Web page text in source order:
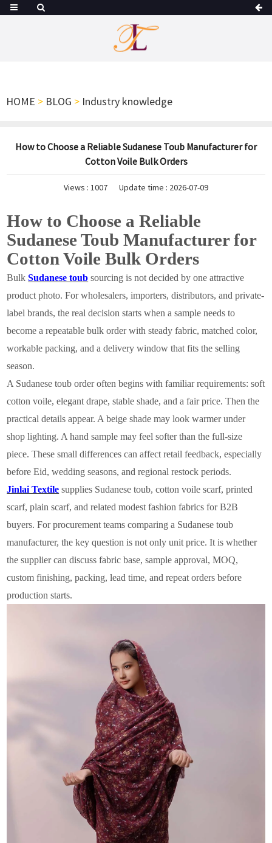
HOME > BLOG > Industry knowledge
How to Choose a Reliable Sudanese Toub Manufacturer for
Cotton Voile Bulk Orders
Views : 1007 Update time : 2026-07-09
How to Choose a Reliable
Sudanese Toub Manufacturer for
Cotton Voile Bulk Orders
BulkSudanese toub sourcing is not decided by one attractive
product photo. For wholesalers, importers, distributors, and private-
label brands, the real decision starts when a sample needs to
become a repeatable bulk order with steady fabric, matched color,
workable packing, and a delivery window that fits the selling
season.
A Sudanese toub order often begins with familiar requirements: soft
cotton voile, elegant drape, stable shade, and a fair price. Then the
practical details appear. A beige shade may look warmer under
shop lighting. A hand sample may feel softer than the full-size
piece. These small differences can affect retail feedback, especially
before Eid, wedding seasons, and regional restock periods.
Jinlai Textile supplies Sudanese toub, cotton voile scarf, printed
scarf, plain scarf, and related modest fashion fabrics for B2B
buyers. For procurement teams comparing a Sudanese toub
manufacturer, the key question is not only unit price. It is whether
the supplier can discuss fabric base, sample approval, MOQ,
custom finishing, packing, lead time, and repeat orders before
production starts.